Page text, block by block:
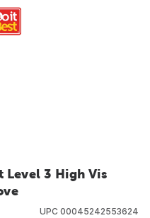
Level 3 High Vis
UPC 00045242553624